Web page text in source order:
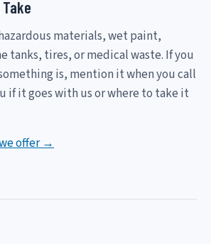
materials, wet paint,
tanks, tires, or medical waste. If you
is, mention it when you call
if it goes with us or where to take it
offer →